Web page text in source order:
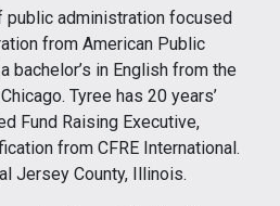
public administration focused
from American Public
bachelor’s in English from the
Tyree has 20 years’
Fund Raising Executive,
from CFRE International.
Jersey County, Illinois.